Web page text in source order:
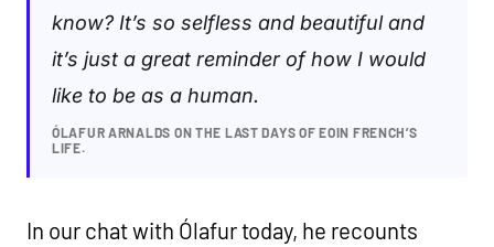
know? It’s so selfless and beautiful and
it’s just a great reminder of how I would
like to be as a human.
ÓLAFUR ARNALDS ON THE LAST DAYS OF EOIN FRENCH’S
LIFE.
In our chat with Ólafur today, he recounts